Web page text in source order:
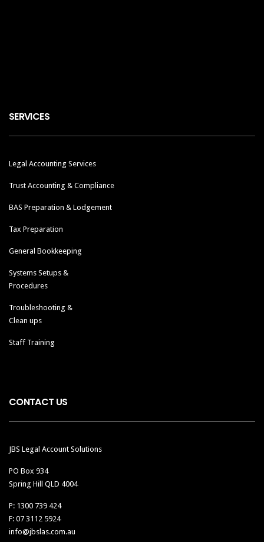
SERVICES
Legal Accounting Services
Trust Accounting & Compliance
BAS Preparation & Lodgement
Tax Preparation
General Bookkeeping
Systems Setups &
Procedures
Troubleshooting &
Clean ups
Staff Training
CONTACT US
JBS Legal Account Solutions
PO Box 934
Spring Hill QLD 4004
P: 1300 739 424
F: 07 3112 5924
info@jbslas.com.au